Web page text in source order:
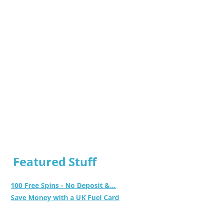
Featured Stuff
100 Free Spins - No Deposit &...
Save Money with a UK Fuel Card